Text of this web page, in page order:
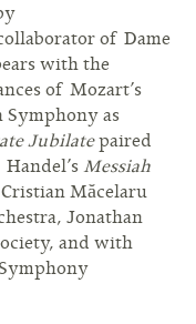
of Dame
with the
of Mozart’s
as
Jubilatepaired
Messiah
Măcelaru
Jonathan
and with